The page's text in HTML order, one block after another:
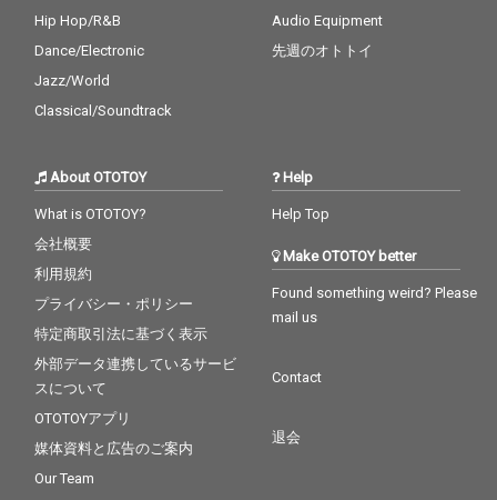
Hip Hop/R&B
Dance/Electronic
Jazz/World
Classical/Soundtrack
Audio Equipment
先週のオトトイ
About OTOTOY
What is OTOTOY?
会社概要
利用規約
プライバシー・ポリシー
特定商取引法に基づく表示
外部データ連携しているサービ
スについて
OTOTOYアプリ
媒体資料と広告のご案内
Our Team
Help
Help Top
Make OTOTOY better
Found something weird? Please
mail us
Contact
退会